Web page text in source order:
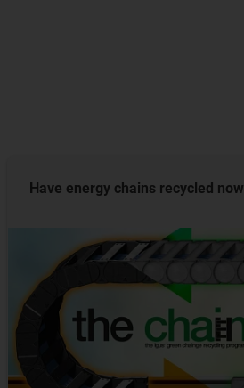
Have energy chains recycled now